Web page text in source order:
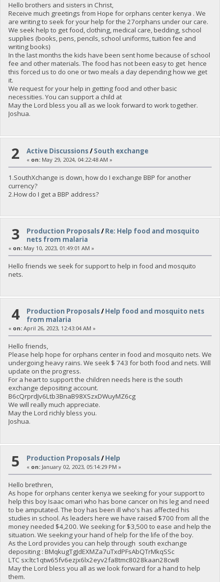
Hello brothers and sisters in Christ,
Receive much greetings from Hope for orphans center kenya . We
are writing to seek for your help for the 27orphans under our care.
We seek help to get food, clothing, medical care, bedding, school
supplies (books, pens, pencils, school uniforms, tuition fee and
writing books)
In the last months the kids have been sent home because of school
fee and other materials. The food has not been easy to get hence
this forced us to do one or two meals a day depending how we get
it.
We request for your help in getting food and other basic
necessities. You can support a child at
May the Lord bless you all as we look forward to work together.
Joshua.
2 Active Discussions/South exchange
« on: May 29, 2024, 04:22:48 AM »
1.SouthXchange is down, how do I exchange BBP for another
currency?
2.How do I get a BBP address?
3 Production Proposals/Re: Help food and mosquito
nets from malaria
« on:May 10, 2023, 01:49:01 AM »
Hello friends we seek for support to help in food and mosquito
nets.
4 Production Proposals/Help food and mosquito nets
from malaria
« on:April 26, 2023, 12:43:04 AM »
Hello friends,
Please help hope for orphans center in food and mosquito nets. We
undergoing heavy rains. We seek $ 743 for both food and nets. Will
update on the progress.
For a heart to support the children needs here is the south
exchange depositing account.
B6cQrprdJv6Ltb3BnaB98XSzxDWuyMZ6cg
We will really much appreciate.
May the Lord richly bless you.
Joshua.
5 Production Proposals/Help
« on: January 02, 2023, 05:14:29 PM »
Hello brethren,
As hope for orphans center kenya we seeking for your support to
help this boy Isaac omari who has bone cancer on his leg and need
to be amputated. The boy has been ill who's has affected his
studies in school. As leaders here we have raised $700 from all the
money needed $4,200. We seeking for $3,500 to ease and help the
situation. We seeking your hand of help for the life of the boy.
As the Lord provides you can help through south exchange
depositing : BMqkugTgJdEXMZa7uTxdPFsAbQTrMkqSSc
LTC sx:ltc1qtw65fv6ezjx6lx2eyv2fa8tmc8028kaan28cw8
May the Lord bless you all as we look forward for a hand to help
them.